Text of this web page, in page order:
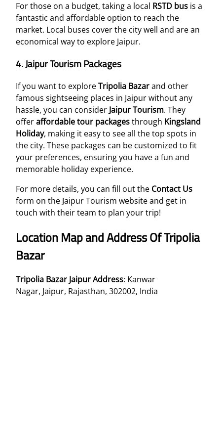
For those on a budget, taking a local RSTD bus is a
fantastic and affordable option to reach the
market. Local buses cover the city well and are an
economical way to explore Jaipur.
4.Jaipur Tourism Packages
If you want to exploreTripolia Bazarand other
famous sightseeing places in Jaipur without any
hassle, you can consider Jaipur Tourism. They
offeraffordable tour packagesthrough Kingsland
Holiday, making it easy to see all the top spots in
the city. These packages can be customized to fit
your preferences, ensuring you have a fun and
memorable holiday experience.
For more details, you can fill out the Contact Us
form on the Jaipur Tourism website and get in
touch with their team to plan your trip!
Location Map and Address Of Tripolia
Bazar
Tripolia Bazar Jaipur Address: Kanwar
Nagar, Jaipur, Rajasthan, 302002, India